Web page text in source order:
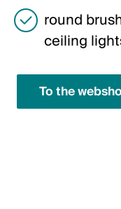
Deutsch
Sweden
round
ceiling
To the